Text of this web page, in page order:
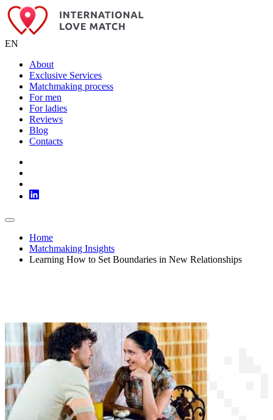
EN
About
Exclusive Services
Matchmaking process
For men
For ladies
Reviews
Blog
Contacts
Home
Matchmaking Insights
Learning How to Set Boundaries in New Relationships